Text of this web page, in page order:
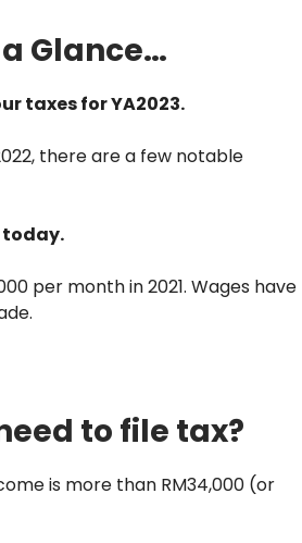
Glance…
taxes for YA2023.
there are a few notable
today.
per month in 2021. Wages have
to file tax?
is more than RM34,000 (or